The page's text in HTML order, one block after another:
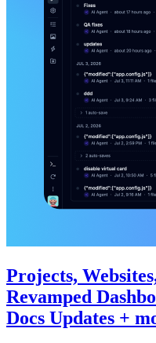
Projects,
Revamped
Docs Updates +